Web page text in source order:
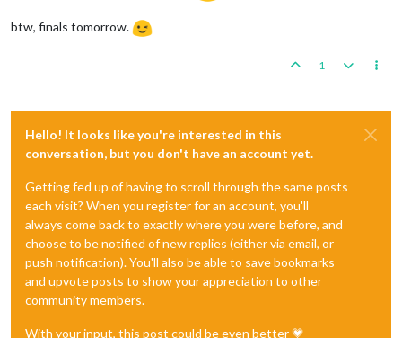
btw, finals tomorrow.
1
Hello! It looks like you're interested in this
conversation, but you don't have an account yet.
Getting fed up of having to scroll through the same posts
each visit? When you register for an account, you'll
always come back to exactly where you were before, and
choose to be notified of new replies (either via email, or
push notification). You'll also be able to save bookmarks
and upvote posts to show your appreciation to other
community members.
With your input, this post could be even better 💗